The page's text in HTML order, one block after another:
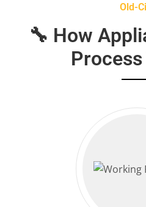
Old-
🔧 How